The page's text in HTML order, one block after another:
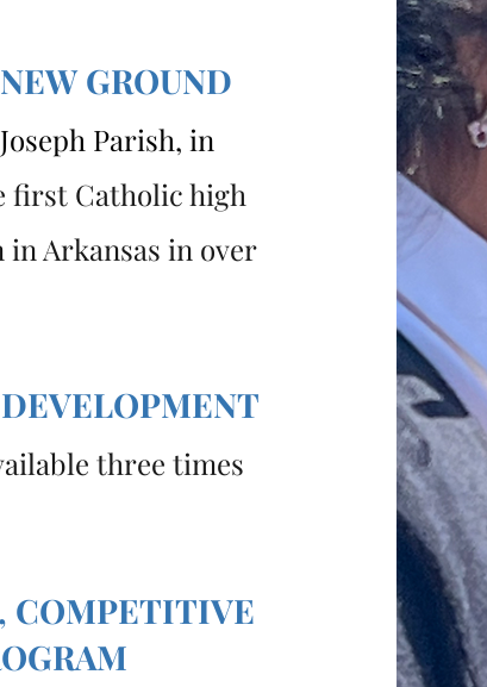
GROUND
Parish, in
first Catholic high
in Arkansas in over
three times
COMPETITIVE